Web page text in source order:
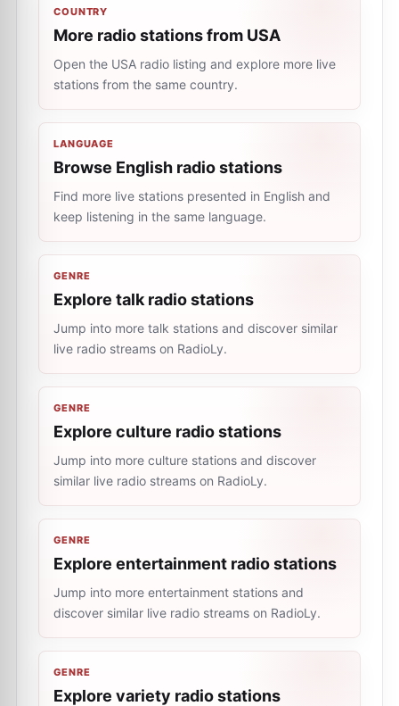
COUNTRY
More radio stations from USA
Open the USA radio listing and explore more live
stations from the same country.
LANGUAGE
Browse English radio stations
Find more live stations presented in English and
keep listening in the same language.
GENRE
Explore talk radio stations
Jump into more talk stations and discover similar
live radio streams on RadioLy.
GENRE
Explore culture radio stations
Jump into more culture stations and discover
similar live radio streams on RadioLy.
GENRE
Explore entertainment radio stations
Jump into more entertainment stations and
discover similar live radio streams on RadioLy.
GENRE
Explore variety radio stations